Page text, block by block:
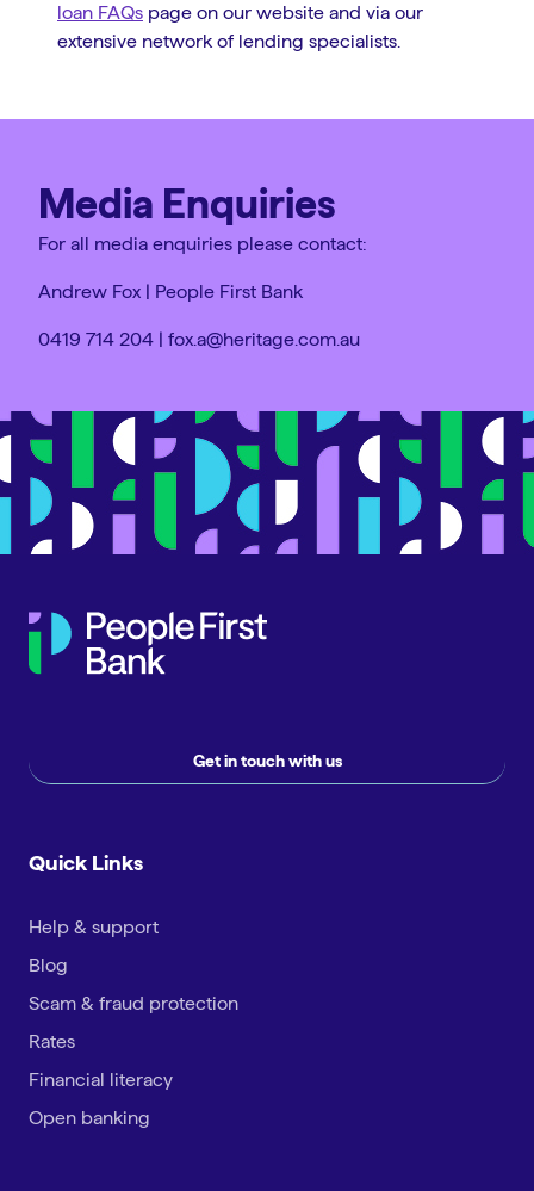
loan FAQs page on our website and via our
extensive network of lending specialists.
Media Enquiries
For all media enquiries please contact:
Andrew Fox | People First Bank
0419 714 204 | fox.a@heritage.com.au
Get in touch with us
Quick Links
Help & support
Blog
Scam & fraud protection
Rates
Financial literacy
Open banking